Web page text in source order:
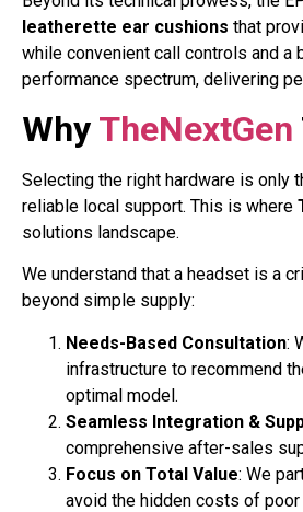
leatherette ear cushions that
while convenient call controls and a
performance spectrum, delivering
Why TheNextGen
Selecting the right hardware is only
reliable local support. This is where
solutions landscape.
We understand that a headset is a
beyond simple supply:
Needs-Based Consultation:
infrastructure to recommend
optimal model.
Seamless Integration &
comprehensive after-sales
Focus on Total Value: We
avoid the hidden costs of